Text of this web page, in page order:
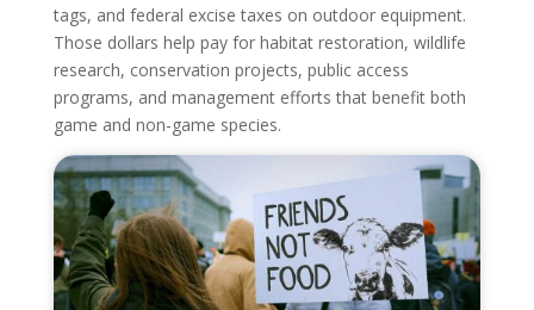
tags, and federal excise taxes on outdoor equipment.
Those dollars help pay for habitat restoration, wildlife
research, conservation projects, public access
programs, and management efforts that benefit both
game and non-game species.